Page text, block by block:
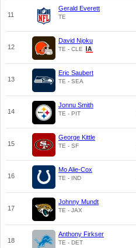
11
Gerald Everett
TE
12
David Njoku
TE - CLE
13
Eric Saubert
TE - SEA
14
Jonnu Smith
TE - PIT
15
George Kittle
TE - SF
16
Mo Alie-Cox
TE - IND
17
Johnny Mundt
TE - JAX
18
Anthony Firkser
TE - DET